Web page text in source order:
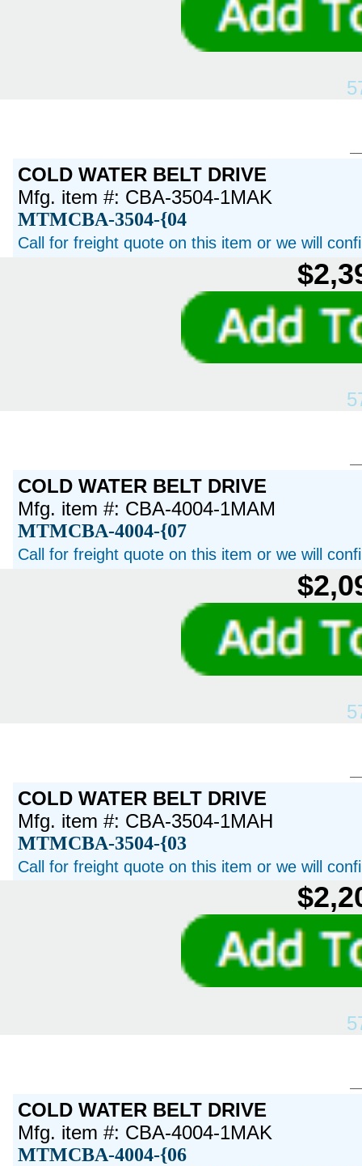
COLD WATER BELT DRIVE
Mfg. item #: CBA-3504-1MAK
MTMCBA-3504-{04
Call for freight quote on this item or we will
COLD WATER BELT DRIVE
Mfg. item #: CBA-4004-1MAM
MTMCBA-4004-{07
Call for freight quote on this item or we will
COLD WATER BELT DRIVE
Mfg. item #: CBA-3504-1MAH
MTMCBA-3504-{03
Call for freight quote on this item or we will
COLD WATER BELT DRIVE
Mfg. item #: CBA-4004-1MAK
MTMCBA-4004-{06